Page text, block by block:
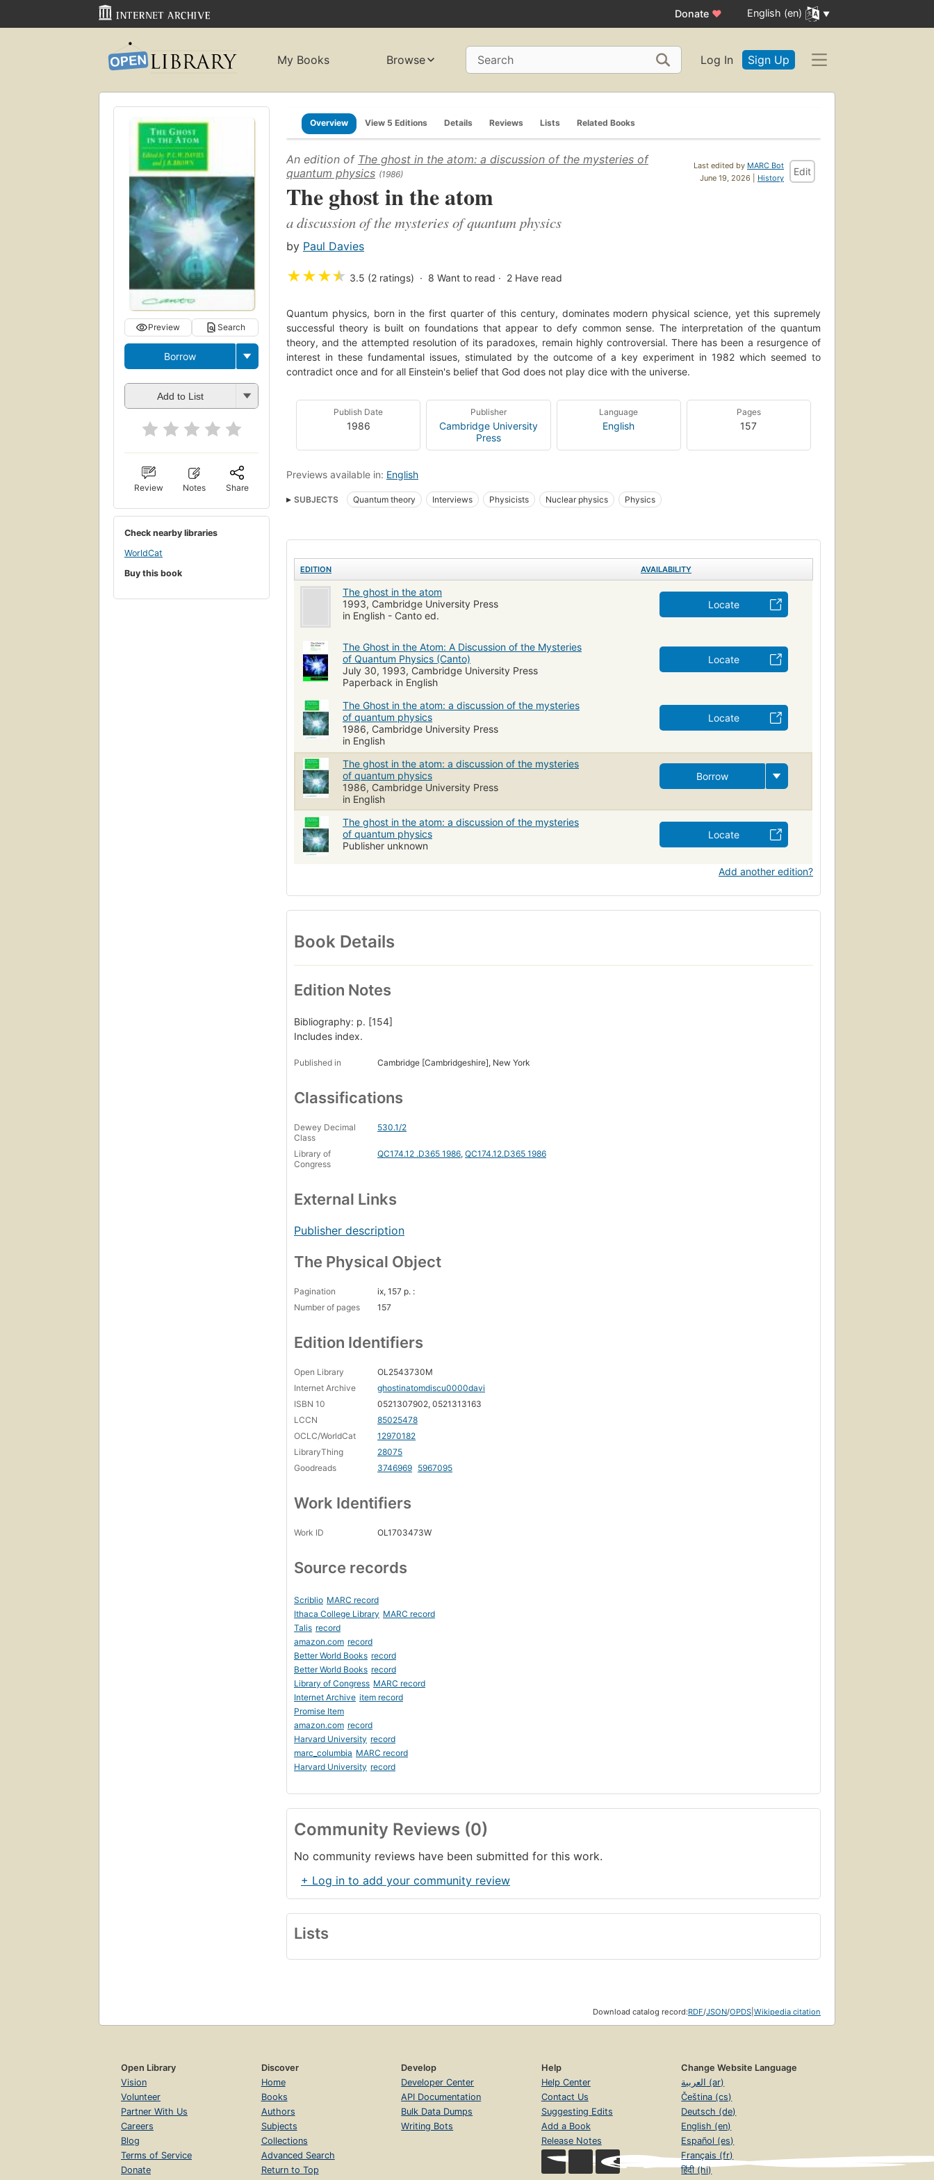
Donate ♥ English (en)
My Books Browse Search Log In Sign Up
Preview Search
Borrow
Add to List
Review Notes Share
Check nearby libraries
WorldCat
Buy this book
Overview View 5 Editions Details Reviews Lists Related Books
Last edited by MARC Bot
June 19, 2026 | History
Edit
An edition of The ghost in the atom: a discussion of the mysteries of
quantum physics (1986)
The ghost in the atom
a discussion of the mysteries of quantum physics
by Paul Davies
★★★★ 3.5 (2 ratings) 8 Want to read 2 Have read
Quantum physics, born in the first quarter of this century, dominates modern physical science, yet this supremely
successful theory is built on foundations that appear to defy common sense. The interpretation of the quantum
theory, and the attempted resolution of its paradoxes, remain highly controversial. There has been a resurgence of
interest in these fundamental issues, stimulated by the outcome of a key experiment in 1982 which seemed to
contradict once and for all Einstein's belief that God does not play dice with the universe.
Publish Date
1986
Publisher
Cambridge University
Press
Language
English
Pages
157
Previews available in: English
SUBJECTS Quantum theory Interviews Physicists Nuclear physics Physics
EDITION AVAILABILITY
The ghost in the atom
1993, Cambridge University Press
in English - Canto ed.
Locate
The Ghost in the Atom: A Discussion of the Mysteries
of Quantum Physics (Canto)
July 30, 1993, Cambridge University Press
Paperback in English
Locate
The Ghost in the atom: a discussion of the mysteries
of quantum physics
1986, Cambridge University Press
in English
Locate
The ghost in the atom: a discussion of the mysteries
of quantum physics
1986, Cambridge University Press
in English
Borrow
The ghost in the atom: a discussion of the mysteries
of quantum physics
Publisher unknown
Locate
Add another edition?
Book Details
Edition Notes
Bibliography: p. [154]
Includes index.
Published in Cambridge [Cambridgeshire], New York
Classifications
Dewey Decimal
Class
530.1/2
Library of
Congress
QC174.12 .D365 1986, QC174.12.D365 1986
External Links
Publisher description
The Physical Object
Pagination
ix, 157 p. :
Number of pages
157
Edition Identifiers
Open Library
OL2543730M
Internet Archive
ghostinatomdiscu0000davi
ISBN 10
0521307902, 0521313163
LCCN
85025478
OCLC/WorldCat
12970182
LibraryThing
28075
Goodreads
3746969 5967095
Work Identifiers
Work ID OL1703473W
Source records
Scriblio MARC record
Ithaca College Library MARC record
Talis record
amazon.com record
Better World Books record
Better World Books record
Library of Congress MARC record
Internet Archive item record
Promise Item
amazon.com record
Harvard University record
marc_columbia MARC record
Harvard University record
Community Reviews (0)
No community reviews have been submitted for this work.
+ Log in to add your community review
Lists
Download catalog record:RDF/JSON/OPDS Wikipedia citation
Open Library
Vision
Volunteer
Partner With Us
Careers
Blog
Terms of Service
Donate
Discover
Home
Books
Authors
Subjects
Collections
Advanced Search
Return to Top
Develop
Developer Center
API Documentation
Bulk Data Dumps
Writing Bots
Help
Help Center
Contact Us
Suggesting Edits
Add a Book
Release Notes
Change Website Language
العربية (ar)
Čeština (cs)
Deutsch (de)
English (en)
Español (es)
Français (fr)
हिंदी (hi)